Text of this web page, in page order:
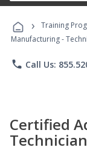
› Training
Manufacturing -
phone Call Us:
Certified